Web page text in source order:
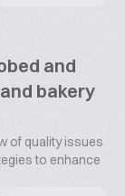
and
bakery
of quality issues
to enhance